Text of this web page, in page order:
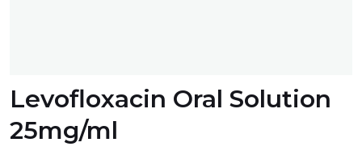
Levofloxacin Oral Solution
25mg/ml